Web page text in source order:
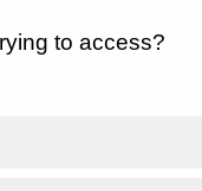
to access?